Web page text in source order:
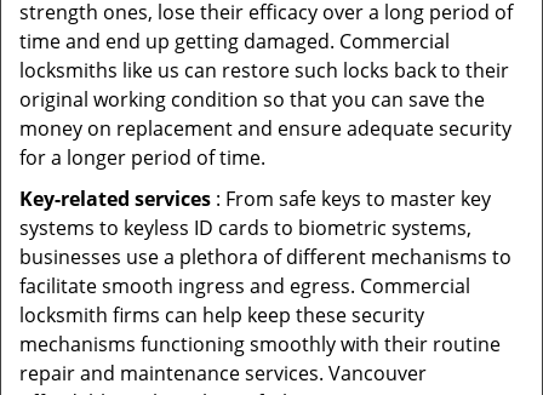
strength ones, lose their efficacy over a long period of
time and end up getting damaged. Commercial
locksmiths like us can restore such locks back to their
original working condition so that you can save the
money on replacement and ensure adequate security
for a longer period of time.
Key-related services : From safe keys to master key
systems to keyless ID cards to biometric systems,
businesses use a plethora of different mechanisms to
facilitate smooth ingress and egress. Commercial
locksmith firms can help keep these security
mechanisms functioning smoothly with their routine
repair and maintenance services. Vancouver